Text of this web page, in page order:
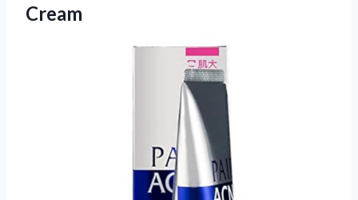
Cream